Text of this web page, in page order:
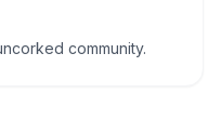
community.